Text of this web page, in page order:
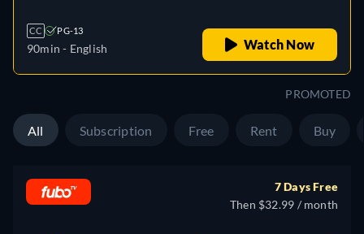
CC PG-13
90min - English Watch Now
PROMOTED
All Subscription Free Rent Buy
7 Days Free
Then $32.99 / month